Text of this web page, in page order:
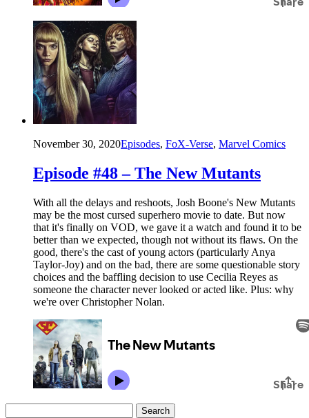
November 30, 2020Episodes, FoX-Verse, Marvel Comics
Episode #48 – The New Mutants
With all the delays and reshoots, Josh Boone's New Mutants
may be the most cursed superhero movie to date. But now
that it's finally on VOD, we gave it a watch and found it to be
better than we expected, though not without its flaws. On the
good, there's the cast of young actors (particularly Anya
Taylor-Joy) and on the bad, there are some questionable story
choices and the baffling decision to use Cecilia Reyes as
someone the character never looked or acted like. Plus: why
we're over Christopher Nolan.